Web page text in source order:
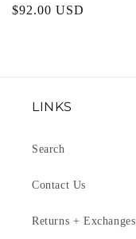
Regular
$92.00 USD
LINKS
Search
Contact Us
Returns + Exchanges